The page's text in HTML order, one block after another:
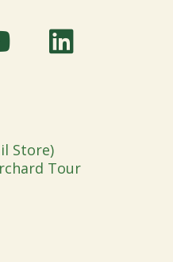
Store)
Tour